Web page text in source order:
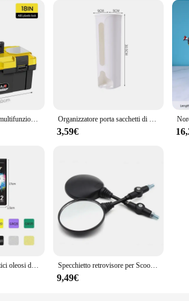
to repair their TV remote buttons without the
of the repair tools ensures that you can tackle
models. Whether you're dealing with a
ensure that you have everything you need to
the ability to repair your remote buttons at
suppliers looking to offer quality repair solutions to
for anyone in the business of repairing TV
Scatola portautensili multifunzionale in plastica ABS AIRAJ specifiche Multiple con maniglia Organizer per attrezzi portatile addensato Organizzatore porta sacchetti di plastica da cucina, contenitore per sacchetti della spazzatura da appendere alla parete, contenitore per sacchetti della spazzatura da bagno, dispenser per secchi, accessorio da cucina
3,59€
Set di pennarelli artistici oleosi da 24-168 colori per disegnare schizzi a doppia testa pennarelli a base di punta oleosa Graffiti Manga materiale scolastico d'arte Specchietto retrovisore per Scooter rotondo pieghevole da 2 pezzi da 10MM per accessori per Motocross a specchio KTM per specchietti retrovisori per moto da bici
9,49€